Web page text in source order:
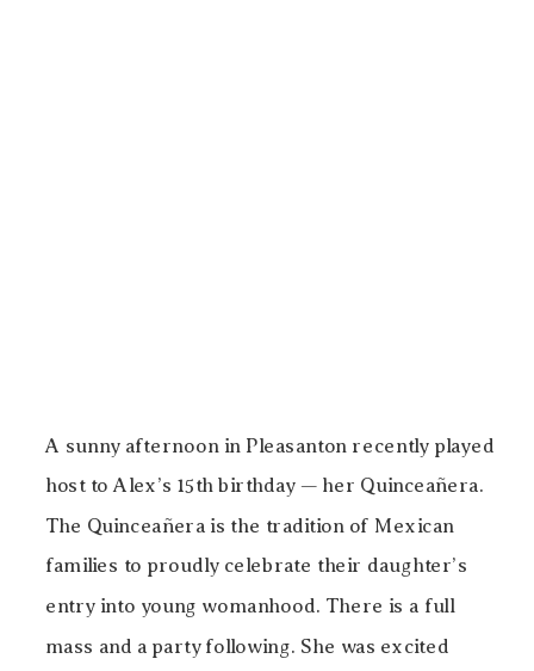
A sunny afternoon in Pleasanton recently played
host to Alex’s 15th birthday — her Quinceañera.
The Quinceañera is the tradition of Mexican
families to proudly celebrate their daughter’s
entry into young womanhood. There is a full
mass and a party following. She was excited